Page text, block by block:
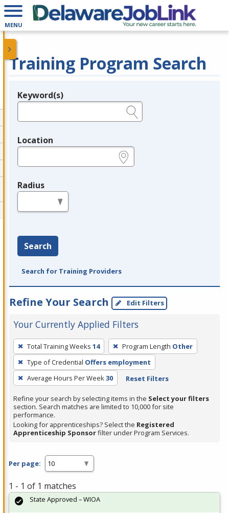
MENU
Training Program Search
Legend
Keyword(s)
Location
Radius
Search
Search for Training Providers
Refine Your Search Edit Filters
Your Currently Applied Filters
To
remove
a
filter,
Enter
or
Spacebar.
Total Training Weeks 14 Program Length Other
Type of Credential Offers employment
Average Hours Per Week30 Reset Filters
Refine your search by selecting items in the Select your filters
section. Search matches are limited to 10,000 for site
performance.
Looking for apprenticeships? Select the Registered
Apprenticeship Sponsorfilter under Program Services.
Per page:
1 - 1 of 1 matches
State Approved – WIOA